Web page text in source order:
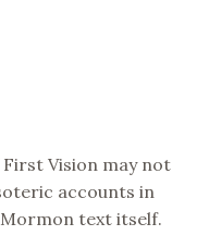
Vision may not
accounts in
Mormon text itself.